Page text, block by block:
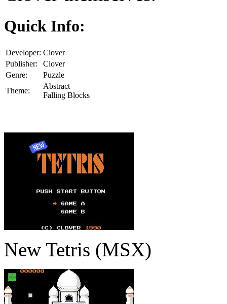
Quick Info:
Developer: Clover
Publisher:
Clover
Genre:
Puzzle
Theme:
Abstract
Falling Blocks
New Tetris (MSX)